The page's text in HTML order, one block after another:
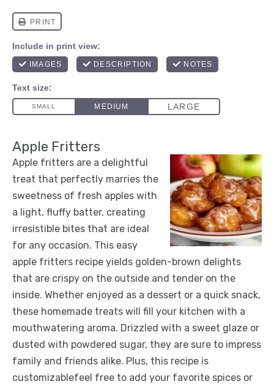
Apple Fritters
Apple fritters are a delightful
treat that perfectly marries the
sweetness of fresh apples with
a light, fluffy batter, creating
irresistible bites that are ideal
for any occasion. This easy
apple fritters recipe yields golden-brown delights
that are crispy on the outside and tender on the
inside. Whether enjoyed as a dessert or a quick snack,
these homemade treats will fill your kitchen with a
mouthwatering aroma. Drizzled with a sweet glaze or
dusted with powdered sugar, they are sure to impress
family and friends alike. Plus, this recipe is
customizablefeel free to add your favorite spices or